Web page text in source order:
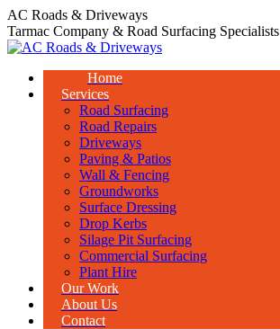
Skip
to
content
AC Roads & Driveways
Tarmac Company & Road Surfacing Specialists
Home
Services
Road Surfacing
Road Repairs
Driveways
Paving & Patios
Wall & Fencing
Groundworks
Surface Dressing
Drop Kerbs
Silage Pit Surfacing
Commercial Surfacing
Plant Hire
Our Work
About Us
Contact